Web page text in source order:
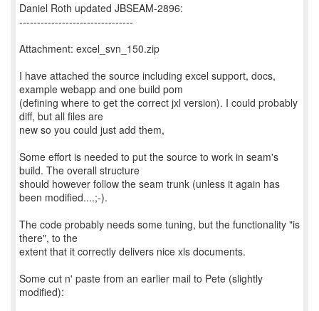
Daniel Roth updated JBSEAM-2896:
--------------------------------
Attachment: excel_svn_150.zip
I have attached the source including excel support, docs,
example webapp and one build pom
(defining where to get the correct jxl version). I could probably
diff, but all files are
new so you could just add them,
Some effort is needed to put the source to work in seam's
build. The overall structure
should however follow the seam trunk (unless it again has
been modified....;-).
The code probably needs some tuning, but the functionality "is
there", to the
extent that it correctly delivers nice xls documents.
Some cut n' paste from an earlier mail to Pete (slightly
modified):